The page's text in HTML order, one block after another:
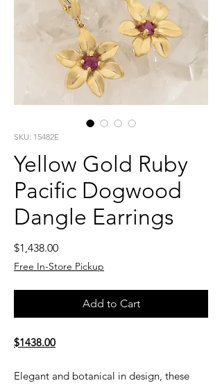
SKU: 15482E
Yellow Gold Ruby
Pacific Dogwood
Dangle Earrings
$1,438.00Price
Free In-Store Pickup
Add to Cart
$1438.00
Elegant and botanical in design, these